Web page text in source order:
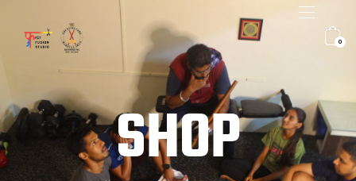
0
SHOP